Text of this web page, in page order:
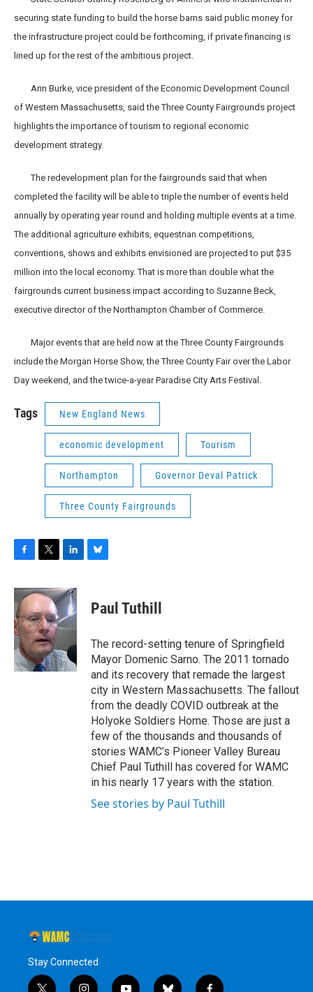
securing state funding to build the horse barns said public money for
the infrastructure project could be forthcoming, if private financing is
lined up for the rest of the ambitious project.
Ann Burke, vice president of the Economic Development Council
of Western Massachusetts, said the Three County Fairgrounds project
highlights the importance of tourism to regional economic
development strategy.
The redevelopment plan for the fairgrounds said that when
completed the facility will be able to triple the number of events held
annually by operating year round and holding multiple events at a time.
The additional agriculture exhibits, equestrian competitions,
conventions, shows and exhibits envisioned are projected to put $35
million into the local economy. That is more than double what the
fairgrounds current business impact according to Suzanne Beck,
executive director of the Northampton Chamber of Commerce.
Major events that are held now at the Three County Fairgrounds
include the Morgan Horse Show, the Three County Fair over the Labor
Day weekend, and the twice-a-year Paradise City Arts Festival.
Tags New England News
economic development Tourism
Northampton Governor Deval Patrick
Three County Fairgrounds
c
e
b
o
o
k
i
t
e
r
n
k
e
d
n
e
s
y
Paul Tuthill
The record-setting tenure of Springfield
Mayor Domenic Sarno. The 2011 tornado
and its recovery that remade the largest
city in Western Massachusetts. The fallout
from the deadly COVID outbreak at the
Holyoke Soldiers Home. Those are just a
few of the thousands and thousands of
stories WAMC’s Pioneer Valley Bureau
Chief Paul Tuthill has covered for WAMC
in his nearly 17 years with the station.
See stories by Paul Tuthill
Stay Connected